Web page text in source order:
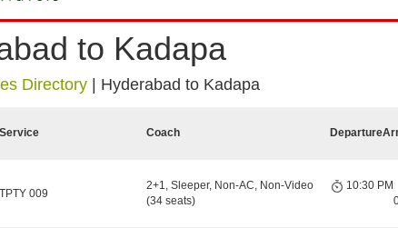
to Kadapa
Directory Hyderabad to Kadapa
Service Coach Departure
TPTY 009
2+1, Sleeper, Non-AC, Non-Video
(34 seats)
10:30 PM